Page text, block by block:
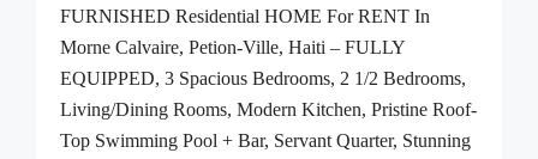
FURNISHED Residential HOME For RENT In
Morne Calvaire, Petion-Ville, Haiti – FULLY
EQUIPPED, 3 Spacious Bedrooms, 2 1/2 Bedrooms,
Living/Dining Rooms, Modern Kitchen, Pristine Roof-
Top Swimming Pool + Bar, Servant Quarter, Stunning